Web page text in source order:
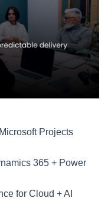
Projects
365 + Power
for Cloud + AI